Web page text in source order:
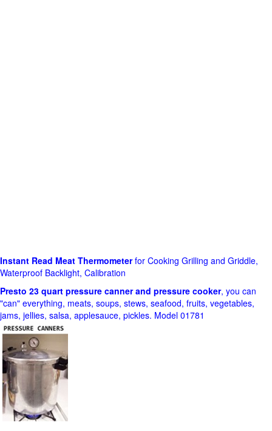
Instant Read Meat Thermometerfor Cooking Grilling and Griddle,
Waterproof Backlight, Calibration
Presto 23 quart pressure canner and pressure cooker, you can
"can" everything, meats, soups, stews, seafood, fruits, vegetables,
jams, jellies, salsa, applesauce, pickles. Model 01781